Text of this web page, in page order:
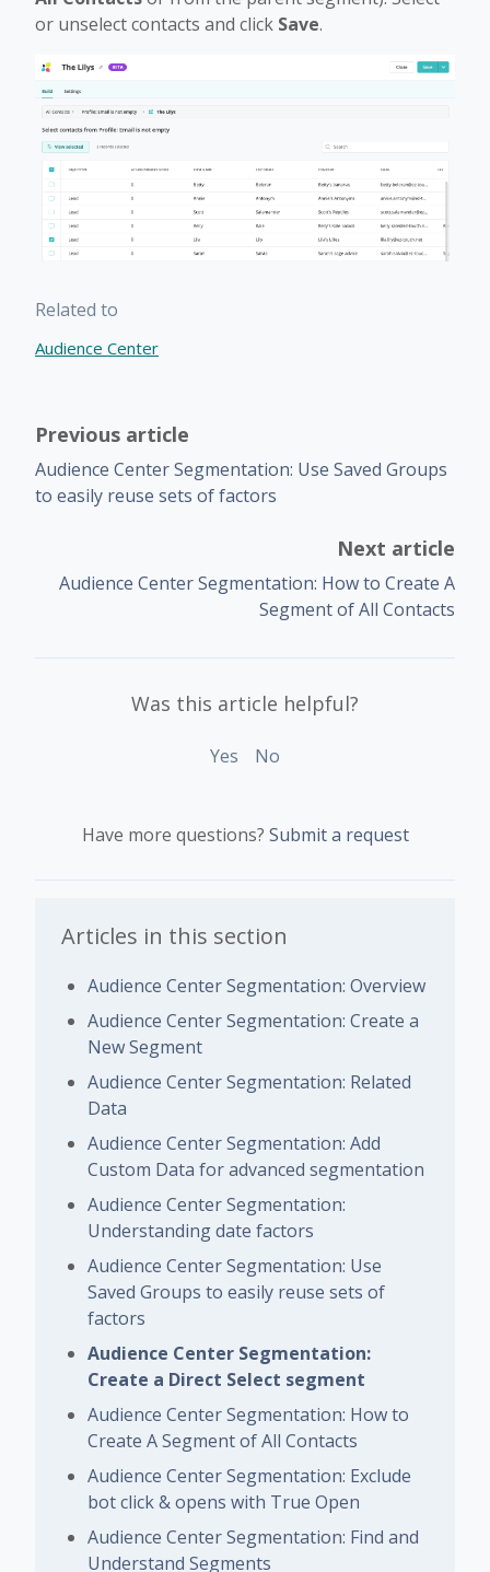
or unselect contacts and click Save.
Related to
Audience Center
Previous article
Audience Center Segmentation: Use Saved Groups
to easily reuse sets of factors
Next article
Audience Center Segmentation: How to Create A
Segment of All Contacts
Was this article helpful?
Yes No
Have more questions? Submit a request
Articles in this section
Audience Center Segmentation: Overview
Audience Center Segmentation: Create a
New Segment
Audience Center Segmentation: Related
Data
Audience Center Segmentation: Add
Custom Data for advanced segmentation
Audience Center Segmentation:
Understanding date factors
Audience Center Segmentation: Use
Saved Groups to easily reuse sets of
factors
Audience Center Segmentation:
Create a Direct Select segment
Audience Center Segmentation: How to
Create A Segment of All Contacts
Audience Center Segmentation: Exclude
bot click & opens with True Open
Audience Center Segmentation: Find and
Understand Segments